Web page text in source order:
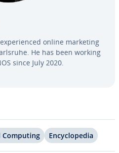
online marketing
He has been working
since July 2020.
Computing En­cy­clo­pe­dia